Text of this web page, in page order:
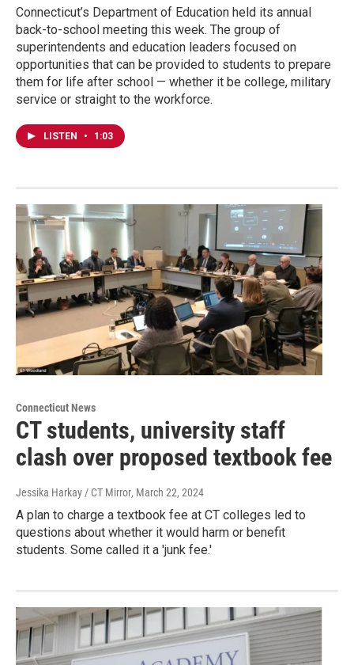
Connecticut’s Department of Education held its annual
back-to-school meeting this week. The group of
superintendents and education leaders focused on
opportunities that can be provided to students to prepare
them for life after school — whether it be college, military
service or straight to the workforce.
LISTEN • 1:03
Connecticut News
CT students, university staff
clash over proposed textbook fee
Jessika Harkay / CT Mirror, March 22, 2024
A plan to charge a textbook fee at CT colleges led to
questions about whether it would harm or benefit
students. Some called it a 'junk fee.'